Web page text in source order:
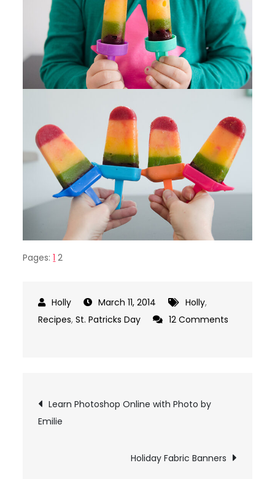
Pages:1 2
March 11, 2014 Holly,
Recipes,St. Patricks Day
12 Comments
Smoothie
Recipes
Post
navigation
Learn Photoshop Online with Photo by
Emilie
Holiday Fabric Banners